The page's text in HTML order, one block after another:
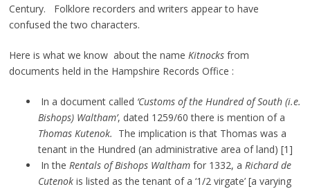
Century. Folklore recorders and writers appear to have
confused the two characters.
Here is what we know about the name Kitnocksfrom
documents held in the Hampshire Records Office :
In a document called ‘Customs of the Hundred of South (i.e.
Bishops) Waltham’, dated 1259/60 there is mention of a
Thomas Kutenok. The implication is that Thomas was a
tenant in the Hundred (an administrative area of land) [1]
In the Rentals of Bishops Walthamfor 1332, a Richard de
Cutenokis listed as the tenant of a ‘1/2 virgate’ [a varying